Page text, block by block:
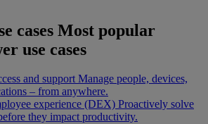
cases Most popular
use cases
and support Manage people, devices,
– from anywhere.
experience (DEX) Proactively solve
they impact productivity.